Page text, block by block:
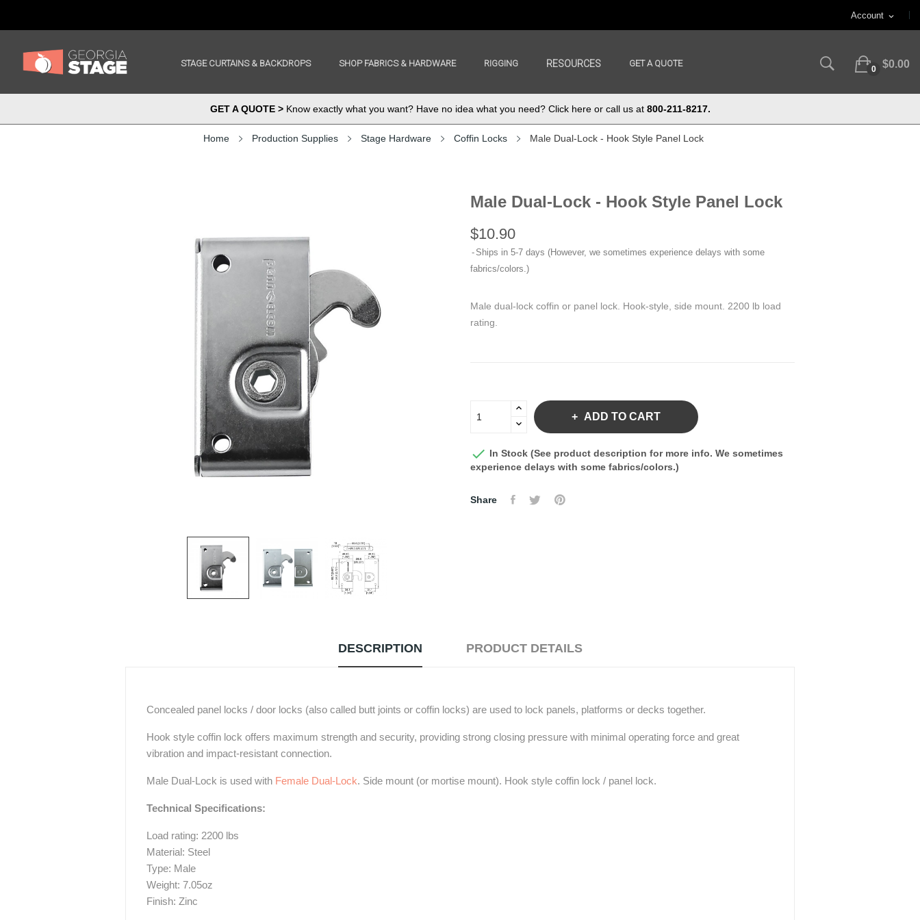
Account expand_more
STAGE CURTAINS & BACKDROPS SHOP FABRICS & HARDWARE RIGGING RESOURCES GET A QUOTE
0 $0.00
GET A QUOTE >Know exactly what you want? Have no idea what you need? Click here or call us at 800-211-8217.
Home Production Supplies Stage Hardware Coffin Locks Male Dual-Lock - Hook Style Panel Lock
Male Dual-Lock - Hook Style Panel Lock
$10.90
Ships in 5-7 days (However, we sometimes experience delays with some
fabrics/colors.)
Male dual-lock coffin or panel lock. Hook-style, side mount. 2200 lb load
rating.
ADD TO CART
 In Stock (See product description for more info. We sometimes
experience delays with some fabrics/colors.)
Share
DESCRIPTION PRODUCT DETAILS
Concealed panel locks / door locks (also called butt joints or coffin locks) are used to lock panels, platforms or decks together.
Hook style coffin lock offers maximum strength and security, providing strong closing pressure with minimal operating force and great
vibration and impact-resistant connection.
Male Dual-Lock is used with Female Dual-Lock. Side mount (or mortise mount). Hook style coffin lock / panel lock.
Technical Specifications:
Load rating: 2200 lbs
Material: Steel
Type: Male
Weight: 7.05oz
Finish: Zinc